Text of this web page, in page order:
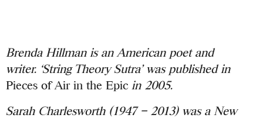
Brenda Hillman is an American poet and
writer. ‘String Theory Sutra’ was published in
Pieces of Air in the Epicin 2005.
Sarah Charlesworth (1947 – 2013) was a New